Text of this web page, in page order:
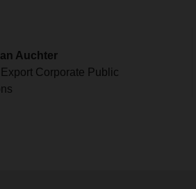
Auchter
Corporate Public